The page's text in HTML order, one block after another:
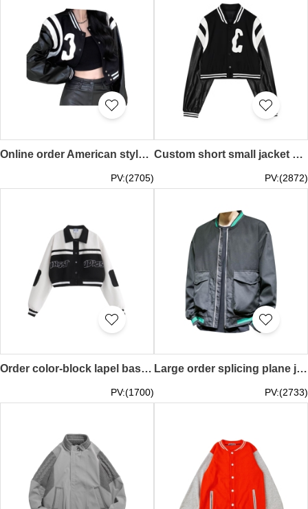
Online order American style sweet cool hot girl PU leather baseball uniform design splicing baseball uniform female spring and autumn ins tide loose short jacket jacket top Y2K millennial style retro baseball jacket retro fashion SKBJ027
PV:(2705)
Custom short small jacket pu leather baseball uniform design women's spring American jacket ins trendy long-sleeved top millennial fashion 21st century YK2 millennial style SKBJ026
PV:(2872)
Order color-block lapel baseball uniform, homemade national tide couple baseball uniform, American retro short jacket, polyester fiber 100% Y2K millennial style SKBJ025
PV:(1700)
Large order splicing plane jacket contrast color collar American baseball jacket Y2K Millennium style SKBJ024
PV:(2733)